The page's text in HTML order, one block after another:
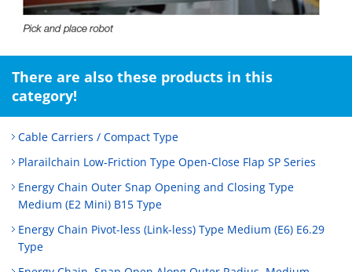
There are also these products in this
category!
Cable Carriers / Compact Type
Plarailchain Low‑Friction Type Open‑Close Flap SP Series
Energy Chain Outer Snap Opening and Closing Type
Medium (E2 Mini) B15 Type
Energy Chain Pivot-less (Link-less) Type Medium (E6) E6.29
Type